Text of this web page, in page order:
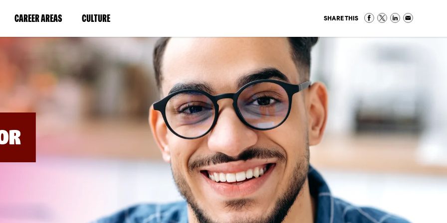
CAREER AREAS(LINK
IN
NEW
WINDOW)
CULTURE(LINK
IN
A
NEW
WINDOW)
SHARE THIS